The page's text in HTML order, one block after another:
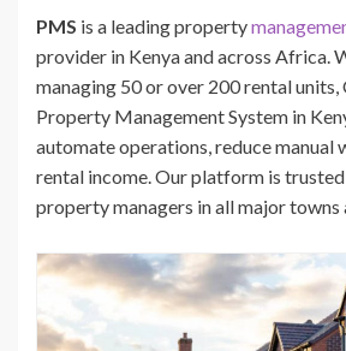
PMS is a leading property
provider in Kenya and across Africa.
managing 50 or over 200 rental units,
Property Management System in
automate operations, reduce manual
rental income. Our platform is
property managers in all major towns